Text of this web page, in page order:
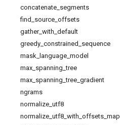
concatenate segments
find source offsets
gather_ with default
greedy constrained sequence
mask
language model
max spanning _tree
max spanning _tree gradient
ngrams
normalize utf8
normalize utf8 with offsets map